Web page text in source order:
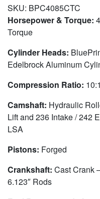
SKU: BPC4085CTC
Horsepower & Torque:
Torque
Cylinder Heads:
Edelbrock Aluminum
Compression Ratio: 10:1
Camshaft: Hydraulic
Lift and 236 Intake / 242
LSA
Pistons: Forged
Crankshaft: Cast Crank
6.123″ Rods